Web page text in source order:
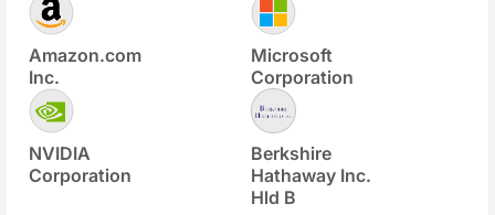
Amazon.com
Inc.
Microsoft
Corporation
NVIDIA
Corporation
Berkshire
Hathaway Inc.
Hld B